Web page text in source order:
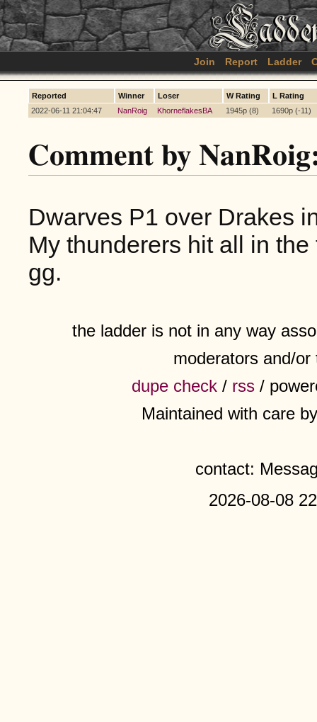
Join Report Ladder
Reported Winner Loser W Rating
L Rating
2022-06-11 21:04:47
NanRoig KhorneflakesBA 1945p (8) 1690p (-11)
Comment by
Dwarves P1 over Drakes
My thunderers hit all in
gg.
the ladder is not in any way
moderators and/
dupe check / rss /
Maintained with care
contact:
2026-08-08